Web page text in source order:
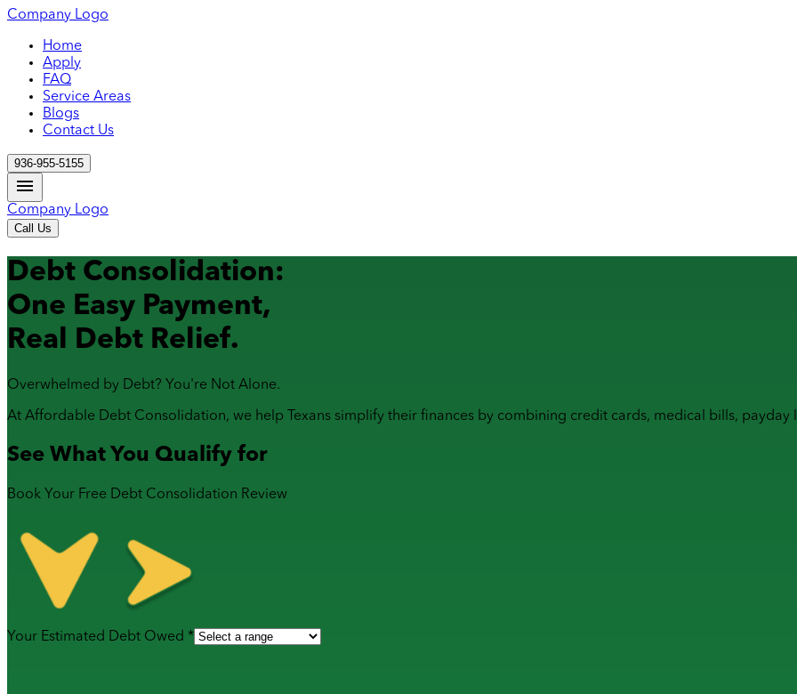
Company Logo
Home
Apply
FAQ
Service Areas
Blogs
Contact Us
936-955-5155
Company Logo
Call Us
Debt Consolidation:
One Easy Payment,
Real Debt Relief.
Overwhelmed by Debt? You're Not Alone.
At Affordable Debt Consolidation, we help Texans simplify their finances by combining credit cards, medical bills, payday
See What You Qualify for
Book Your Free Debt Consolidation Review
Your Estimated Debt Owed *